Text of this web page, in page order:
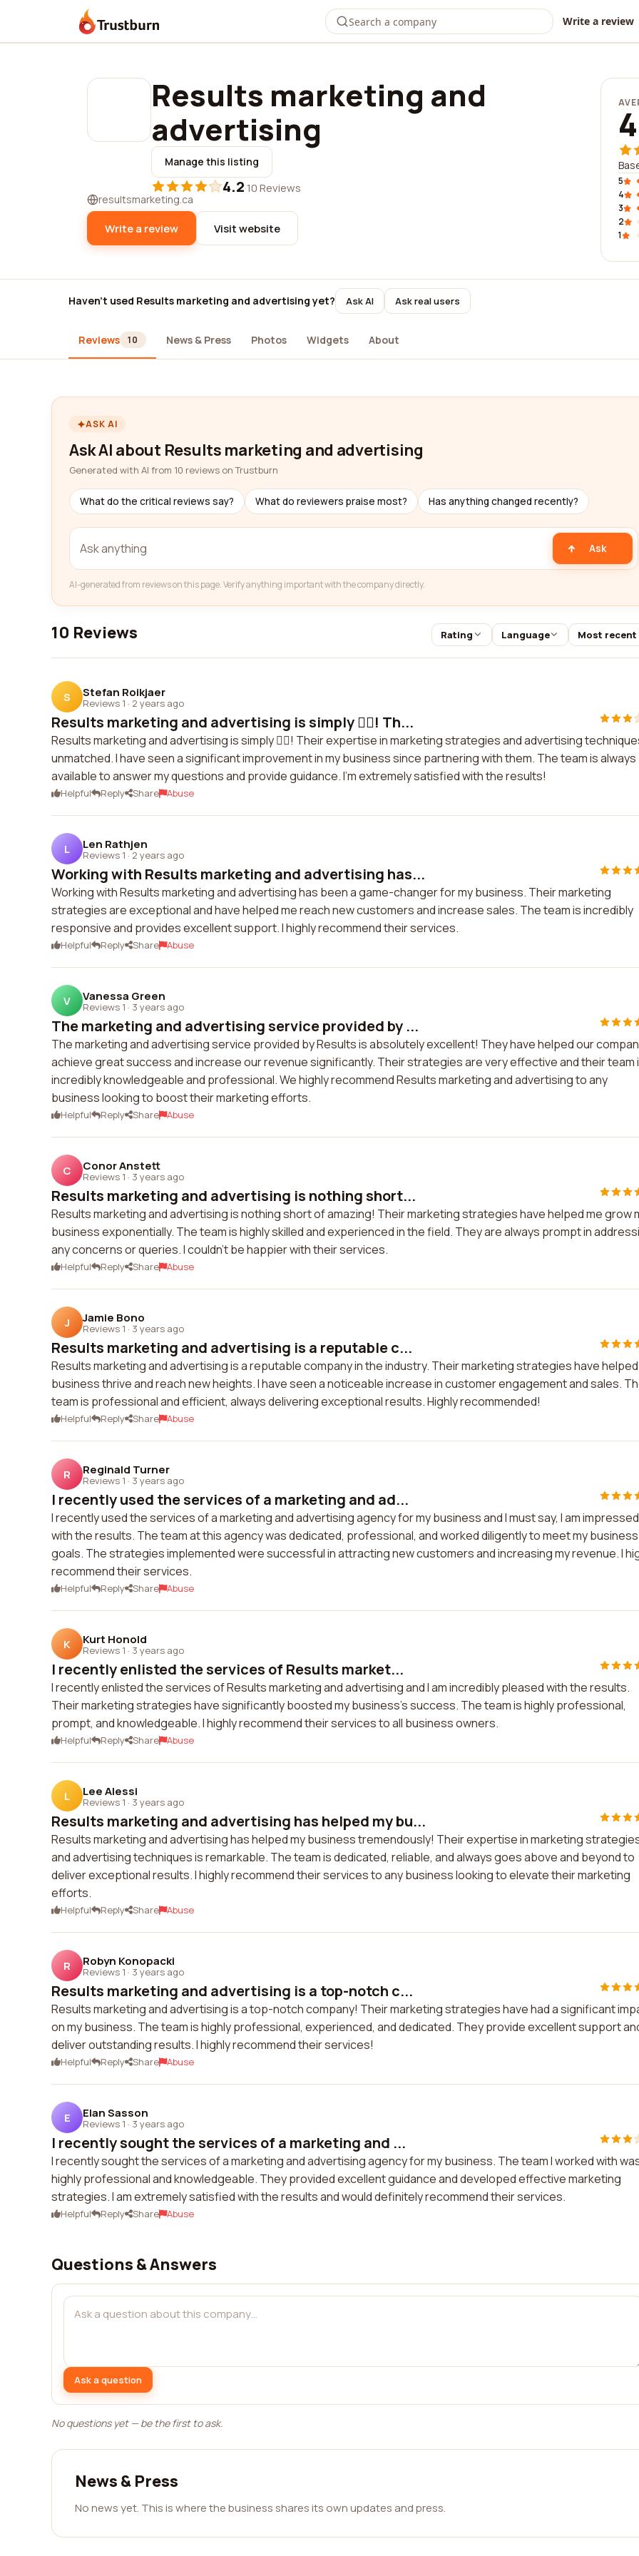
Trustburn Write a review
Results marketing and
advertising
Manage this listing
4.2·10 Reviews
resultsmarketing.ca
Write a review Visit website
5
4
3
2
1
Haven't used Results marketing and advertising yet? Ask AI Ask real users
Reviews 10 News & Press Photos Widgets About
ASK AI
Ask AI about Results marketing and advertising
Generated with AI from 10 reviews on Trustburn
What do the critical reviews say? What do reviewers praise most? Has anything changed recently?
Ask
AI-generated from reviews on this page. Verify anything important with the company directly.
10 Reviews Rating Language Most recent
S Stefan Roikjaer
Reviews 1 · 2 years ago
Results marketing and advertising is simply 👍🏼! Th...
Results marketing and advertising is simply 👍🏼! Their expertise in marketing strategies and advertising
unmatched. I have seen a significant improvement in my business since partnering with them. The team is always
available to answer my questions and provide guidance. I'm extremely satisfied with the results!
Helpful Reply Share Abuse
L Len Rathjen
Reviews 1 · 2 years ago
Working with Results marketing and advertising has...
Working with Results marketing and advertising has been a game-changer for my business. Their marketing
strategies are exceptional and have helped me reach new customers and increase sales. The team is incredibly
responsive and provides excellent support. I highly recommend their services.
Helpful Reply Share Abuse
V Vanessa Green
Reviews 1 · 3 years ago
The marketing and advertising service provided by ...
The marketing and advertising service provided by Results is absolutely excellent! They have helped our
achieve great success and increase our revenue significantly. Their strategies are very effective and their team
incredibly knowledgeable and professional. We highly recommend Results marketing and advertising to any
business looking to boost their marketing efforts.
Helpful Reply Share Abuse
C Conor Anstett
Reviews 1 · 3 years ago
Results marketing and advertising is nothing short...
Results marketing and advertising is nothing short of amazing! Their marketing strategies have helped me grow
business exponentially. The team is highly skilled and experienced in the field. They are always prompt in
any concerns or queries. I couldn't be happier with their services.
Helpful Reply Share Abuse
J Jamie Bono
Reviews 1 · 3 years ago
Results marketing and advertising is a reputable c...
Results marketing and advertising is a reputable company in the industry. Their marketing strategies have
business thrive and reach new heights. I have seen a noticeable increase in customer engagement and sales.
team is professional and efficient, always delivering exceptional results. Highly recommended!
Helpful Reply Share Abuse
R Reginald Turner
Reviews 1 · 3 years ago
I recently used the services of a marketing and ad...
I recently used the services of a marketing and advertising agency for my business and I must say, I am impressed
with the results. The team at this agency was dedicated, professional, and worked diligently to meet my business
goals. The strategies implemented were successful in attracting new customers and increasing my revenue. I
recommend their services.
Helpful Reply Share Abuse
K Kurt Honold
Reviews 1 · 3 years ago
I recently enlisted the services of Results market...
I recently enlisted the services of Results marketing and advertising and I am incredibly pleased with the results.
Their marketing strategies have significantly boosted my business's success. The team is highly professional,
prompt, and knowledgeable. I highly recommend their services to all business owners.
Helpful Reply Share Abuse
L Lee Alessi
Reviews 1 · 3 years ago
Results marketing and advertising has helped my bu...
Results marketing and advertising has helped my business tremendously! Their expertise in marketing
and advertising techniques is remarkable. The team is dedicated, reliable, and always goes above and beyond to
deliver exceptional results. I highly recommend their services to any business looking to elevate their marketing
efforts.
Helpful Reply Share Abuse
R Robyn Konopacki
Reviews 1 · 3 years ago
Results marketing and advertising is a top-notch c...
Results marketing and advertising is a top-notch company! Their marketing strategies have had a significant
on my business. The team is highly professional, experienced, and dedicated. They provide excellent support
deliver outstanding results. I highly recommend their services!
Helpful Reply Share Abuse
E Elan Sasson
Reviews 1 · 3 years ago
I recently sought the services of a marketing and ...
I recently sought the services of a marketing and advertising agency for my business. The team I worked with
highly professional and knowledgeable. They provided excellent guidance and developed effective marketing
strategies. I am extremely satisfied with the results and would definitely recommend their services.
Helpful Reply Share Abuse
Questions & Answers
Ask a question
No questions yet — be the first to ask.
News & Press
No news yet. This is where the business shares its own updates and press.